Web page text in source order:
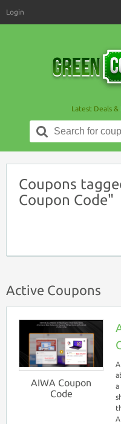
Login
Latest Deals &
Search
for:
Coupons
Coupon Code"
Active Coupons
AIWA Coupon
Code
a